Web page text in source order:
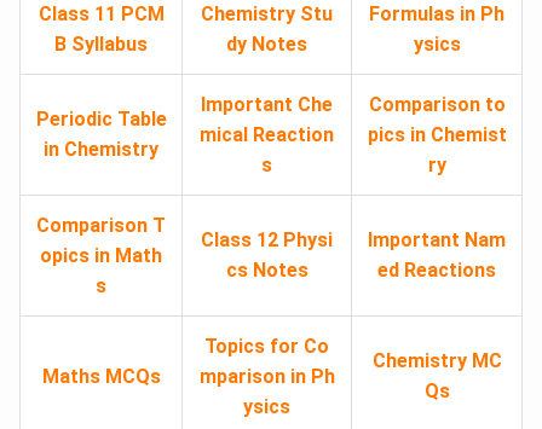
Class 11 PCM
B Syllabus
Chemistry Stu
dy Notes
Formulas in Ph
ysics
Periodic Table
in Chemistry
Important Che
mical Reaction
s
Comparison to
pics in Chemist
ry
Comparison T
opics in Math
s
Class 12 Physi
cs Notes
Important Nam
ed Reactions
Maths MCQs
Topics for Co
mparison in Ph
ysics
Chemistry MC
Qs